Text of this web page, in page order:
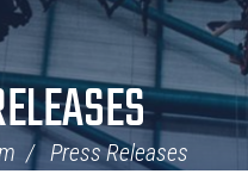
Press Releases